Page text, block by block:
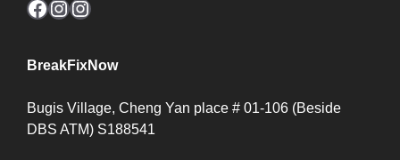
Facebook
Instagram
Instagram
BreakFixNow
Bugis Village, Cheng Yan place # 01-106 (Beside
DBS ATM) S188541